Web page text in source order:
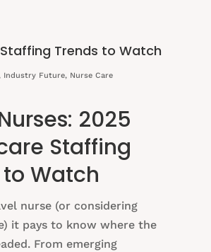
Trends to Watch
Industry Future, Nurse Care
2025
Staffing
Watch
nurse (or considering
it pays to know where the
From emerging